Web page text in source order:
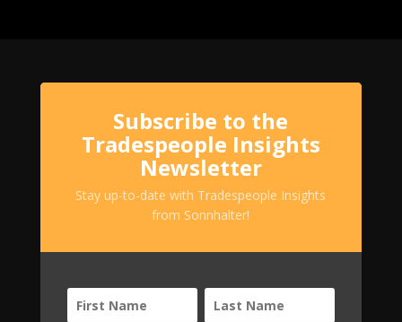
Subscribe to the
Tradespeople Insights
Newsletter
Stay up-to-date with Tradespeople Insights
from Sonnhalter!